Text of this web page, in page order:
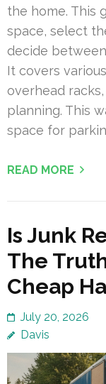
the home. This
space, select
decide
It covers
overhead
planning. This
space for
READ MORE
Is Junk
The
Cheap
July 20, 2026
Davis